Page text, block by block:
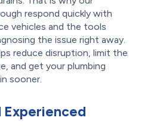
respond quickly with
vehicles and the tools
the issue right away.
reduce disruption, limit the
and get your plumbing
sooner.
Experienced